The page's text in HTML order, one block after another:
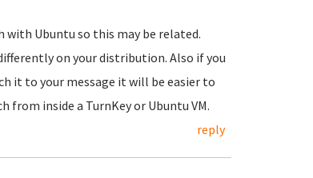
with Ubuntu so this may be related.
on your distribution. Also if you
it to your message it will be easier to
from inside a TurnKey or Ubuntu VM.
reply